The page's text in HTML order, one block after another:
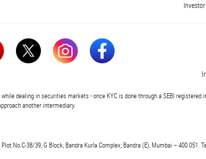
dealing in securities markets - once KYC is done through a SEBI registered
another intermediary.
38/39, G Block, Bandra Kurla Complex, Bandra (E), Mumbai – 400 051.